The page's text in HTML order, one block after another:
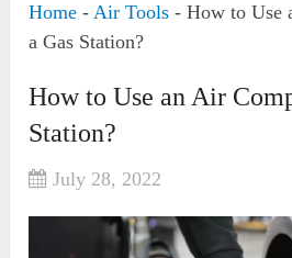
Home -Air Tools -How to Use
a Gas Station?
How to Use an Air
Station?
July 28, 2022